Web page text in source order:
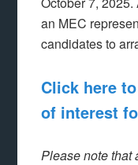
an MEC
candidates to
Click here
of interest
Please note that